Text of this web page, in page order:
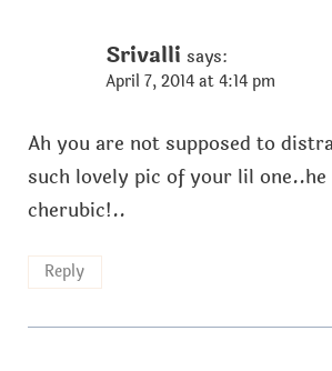
Srivalli says:
April 7, 2014 at 4:14 pm
Ah you are not supposed to
such lovely pic of your lil
cherubic!..
Reply